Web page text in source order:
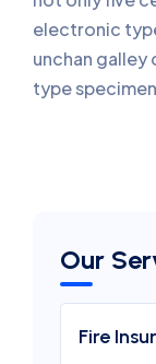
Our
Fire
electronic
unchan galley
type